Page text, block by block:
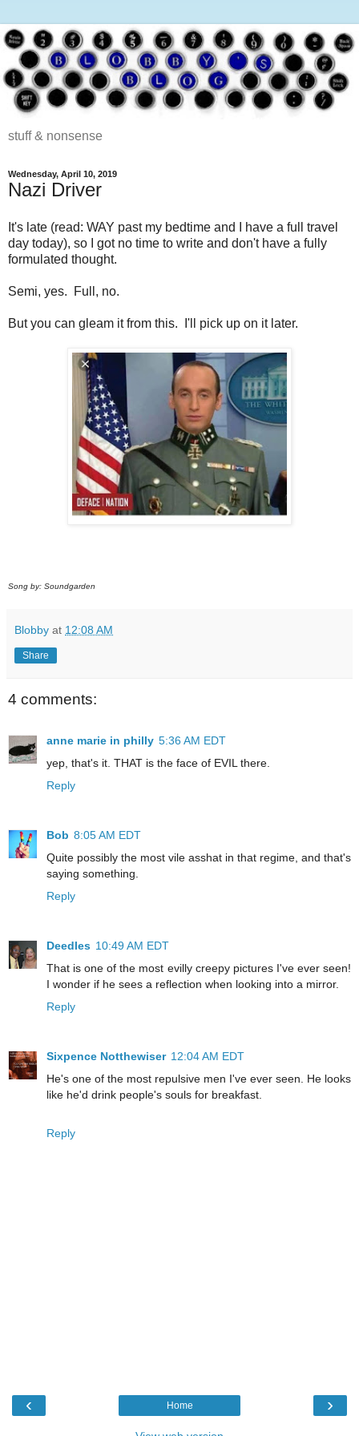
stuff & nonsense
Wednesday, April 10, 2019
Nazi Driver
It's late (read: WAY past my bedtime and I have a full travel
day today), so I got no time to write and don't have a fully
formulated thought.
Semi, yes. Full, no.
But you can gleam it from this. I'll pick up on it later.
Song by: Soundgarden
Blobby at 12:08 AM
Share
4 comments:
anne marie in philly 5:36 AM EDT
yep, that's it. THAT is the face of EVIL there.
Reply
Bob 8:05 AM EDT
Quite possibly the most vile asshat in that regime, and that's
saying something.
Reply
Deedles 10:49 AM EDT
That is one of the most evilly creepy pictures I've ever seen!
I wonder if he sees a reflection when looking into a mirror.
Reply
Sixpence Notthewiser 12:04 AM EDT
He's one of the most repulsive men I've ever seen. He looks
like he'd drink people's souls for breakfast.
Reply
‹ ›
Home